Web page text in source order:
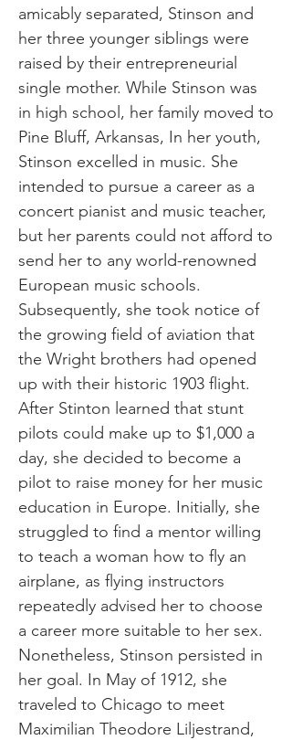
amicably separated, Stinson and
her three younger siblings were
raised by their entrepreneurial
single mother. While Stinson was
in high school, her family moved to
Pine Bluff, Arkansas, In her youth,
Stinson excelled in music. She
intended to pursue a career as a
concert pianist and music teacher,
but her parents could not afford to
send her to any world-renowned
European music schools.
Subsequently, she took notice of
the growing field of aviation that
the Wright brothers had opened
up with their historic 1903 flight.
After Stinton learned that stunt
pilots could make up to $1,000 a
day, she decided to become a
pilot to raise money for her music
education in Europe. Initially, she
struggled to find a mentor willing
to teach a woman how to fly an
airplane, as flying instructors
repeatedly advised her to choose
a career more suitable to her sex.
Nonetheless, Stinson persisted in
her goal. In May of 1912, she
traveled to Chicago to meet
Maximilian Theodore Liljestrand,